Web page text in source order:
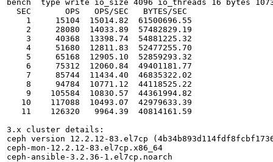
bench  type write io_size 4096 io_threads 16 bytes
  SEC       OPS   OPS/SEC   BYTES/SEC
    1     15104  15014.82  61500696.55
    2     28080  14033.89  57482829.19
    3     40368  13398.74  54881225.32
    4     51680  12811.83  52477255.70
    5     65168  12905.10  52859293.32
    6     75312  12060.84  49401181.77
    7     85744  11434.40  46835322.02
    8     94784  10771.12  44118525.22
    9    105584  10830.57  44361994.82
   10    117088  10493.07  42979633.39
   11    126320   9964.39  40814161.59
3.x cluster details:
ceph version 12.2.12-83.el7cp
ceph-mon-12.2.12-83.el7cp.x86_64
ceph-ansible-3.2.36-1.el7cp.noarch